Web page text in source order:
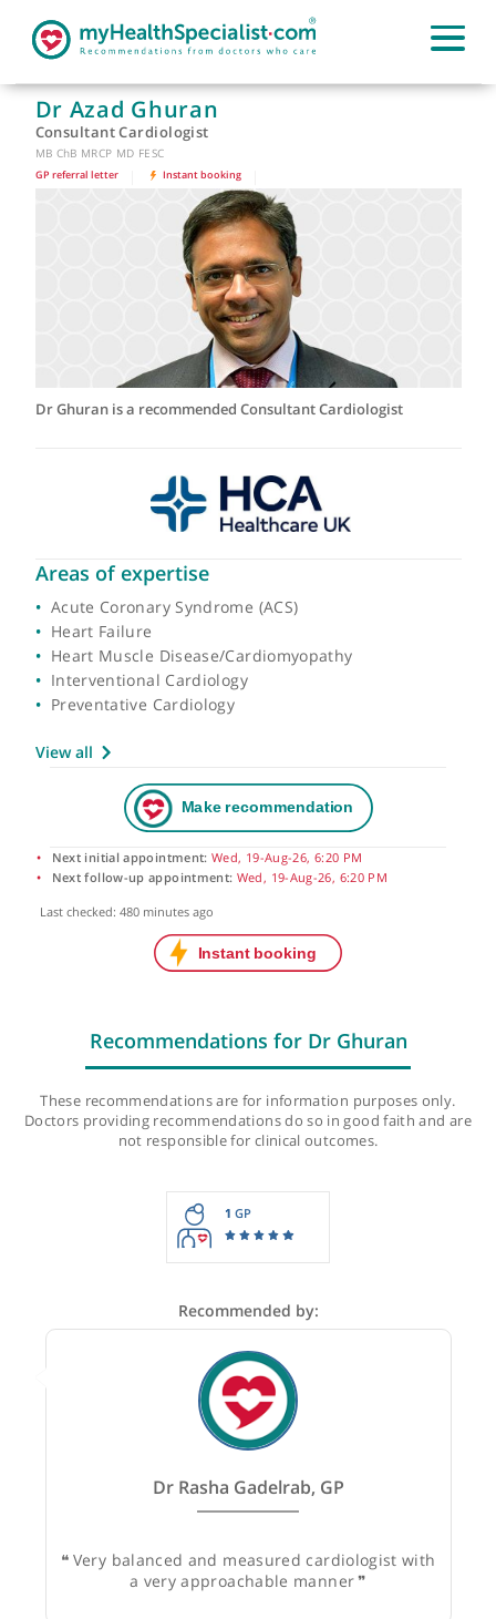
Dr Azad Ghuran
Consultant Cardiologist
MB ChB MRCP MD FESC
Instant booking
Areas of expertise
Acute Coronary Syndrome (ACS)
Heart Failure
Interventional Cardiology
Preventative Cardiology
Next initial appointment:Wed, 19-Aug-26, 6:20 PM
Next follow-up appointment:Wed, 19-Aug-26, 6:20 PM
Recommendations for Dr Ghuran
These recommendations are for information purposes
Doctors providing recommendations do so in good faith
not responsible for clinical outcomes.
1GP
Recommended by: